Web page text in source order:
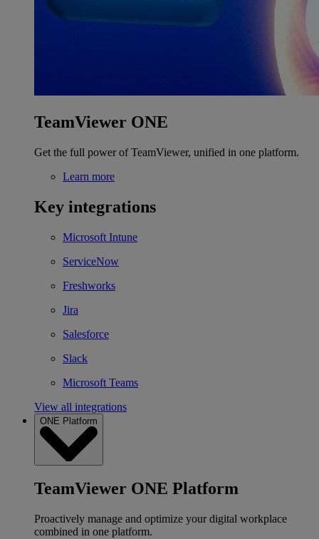
TeamViewer ONE
Get the full power of TeamViewer, unified in one platform.
Learn more
Key integrations
Microsoft Intune
ServiceNow
Freshworks
Jira
Salesforce
Slack
Microsoft Teams
View all integrations
ONE Platform
TeamViewer ONE Platform
Proactively manage and optimize your digital workplace
combined in one platform.